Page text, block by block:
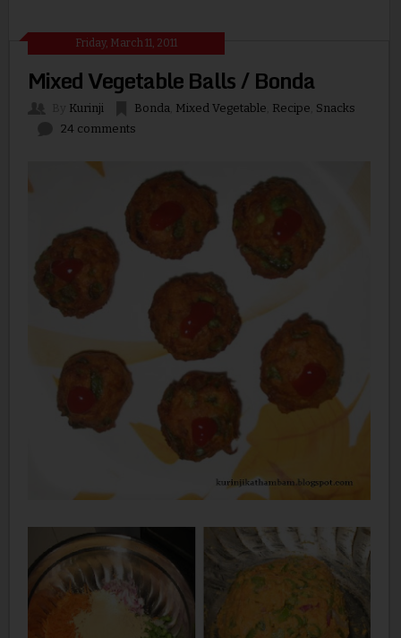
Friday, March 11, 2011
Mixed Vegetable Balls / Bonda
Kurinji Bonda, Mixed Vegetable Recipe Snacks
24 comments